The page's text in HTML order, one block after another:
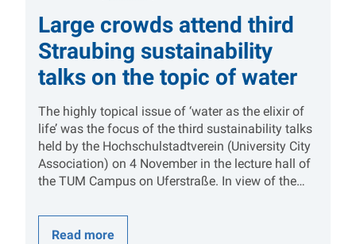
Large crowds attend third
Straubing sustainability
talks on the topic of water
The highly topical issue of ‘water as the elixir of
life’ was the focus of the third sustainability talks
held by the Hochschulstadtverein (University City
Association) on 4 November in the lecture hall of
the TUM Campus on Uferstraße. In view of the…
Read more